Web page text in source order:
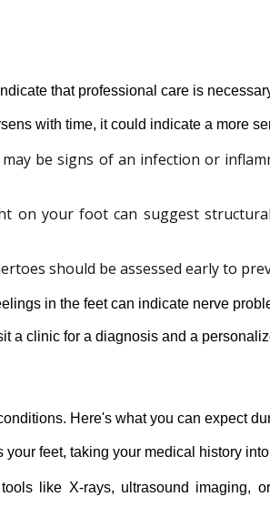
that professional care is
with time, it could indicate a more
be signs of an infection or
on your foot can suggest
should be assessed early to
in the feet can indicate nerve
a clinic for a diagnosis and a
Here's what you can expect
feet, taking your medical history
like X-rays, ultrasound imaging,